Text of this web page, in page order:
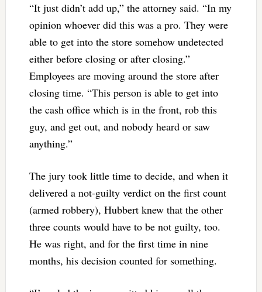
“It just didn’t add up,” the attorney said. “In my
opinion whoever did this was a pro. They were
able to get into the store somehow undetected
either before closing or after closing.”
Employees are moving around the store after
closing time. “This person is able to get into
the cash office which is in the front, rob this
guy, and get out, and nobody heard or saw
anything.”
The jury took little time to decide, and when it
delivered a not-guilty verdict on the first count
(armed robbery), Hubbert knew that the other
three counts would have to be not guilty, too.
He was right, and for the first time in nine
months, his decision counted for something.